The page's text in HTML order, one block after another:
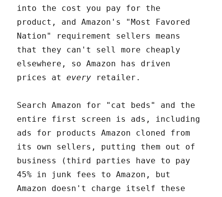
into the cost you pay for the
product, and Amazon's "Most Favored
Nation" requirement sellers means
that they can't sell more cheaply
elsewhere, so Amazon has driven
prices atevery retailer.
Search Amazon for "cat beds" and the
entire first screen is ads, including
ads for products Amazon cloned from
its own sellers, putting them out of
business (third parties have to pay
45% in junk fees to Amazon, but
Amazon doesn't charge itself these